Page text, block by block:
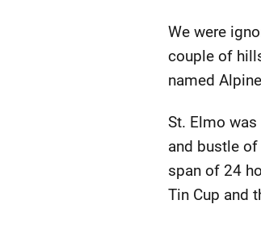
We were
couple of
named
St. Elmo
and bustle
span of 24
Tin Cup and